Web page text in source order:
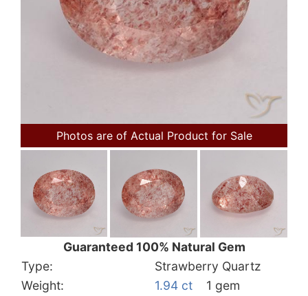
Photos are of Actual Product for Sale
Guaranteed 100% Natural Gem
Type:
Strawberry Quartz
Weight:
1.94 ct
1 gem